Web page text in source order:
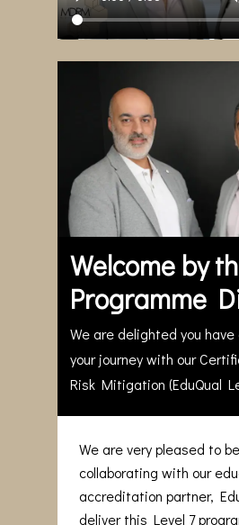
Welcome by
Programme
We are delighted you
your journey with our
Risk Mitigation (EduQual
We are very pleased to be
collaborating with our
accreditation partner,
deliver this Level 7